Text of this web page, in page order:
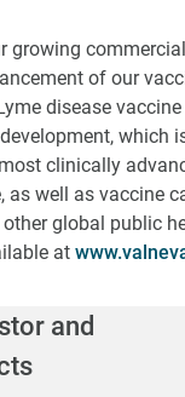
growing
of our
disease
which
clinically
as well as vaccine
global public
at
and